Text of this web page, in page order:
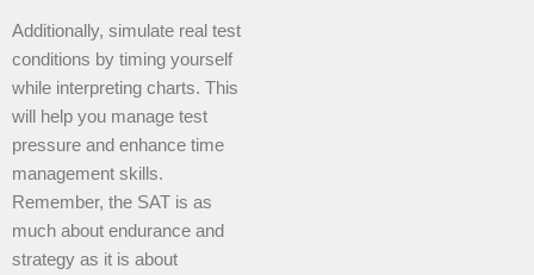
Additionally, simulate real test
conditions by timing yourself
while interpreting charts. This
will help you manage test
pressure and enhance time
management skills.
Remember, the SAT is as
much about endurance and
strategy as it is about